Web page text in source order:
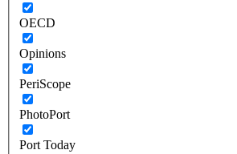
OECD
Opinions
PeriScope
PhotoPort
Port Today